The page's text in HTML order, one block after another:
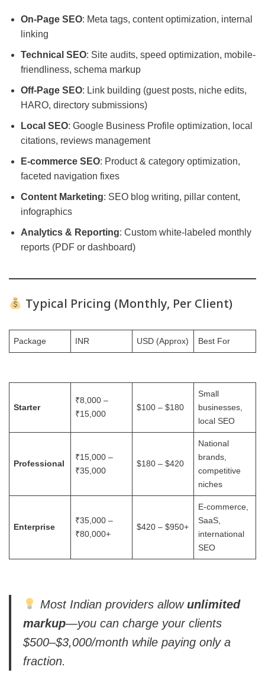
On-Page SEO: Meta tags, content optimization, internal
linking
Technical SEO: Site audits, speed optimization, mobile-
friendliness, schema markup
Off-Page SEO: Link building (guest posts, niche edits,
HARO, directory submissions)
Local SEO: Google Business Profile optimization, local
citations, reviews management
E-commerce SEO: Product & category optimization,
faceted navigation fixes
Content Marketing: SEO blog writing, pillar content,
infographics
Analytics & Reporting: Custom white-labeled monthly
reports (PDF or dashboard)
Typical Pricing (Monthly, Per Client)
Package INR USD (Approx) Best For
Starter
₹8,000 –
₹15,000
$100 – $180
Small
businesses,
local SEO
Professional
₹15,000 –
₹35,000
$180 – $420
National
brands,
competitive
niches
Enterprise
₹35,000 –
₹80,000+
$420 – $950+
E-commerce,
SaaS,
international
SEO
Most Indian providers allowunlimited
markup—you can charge your clients
$500–$3,000/month while paying only a
fraction.